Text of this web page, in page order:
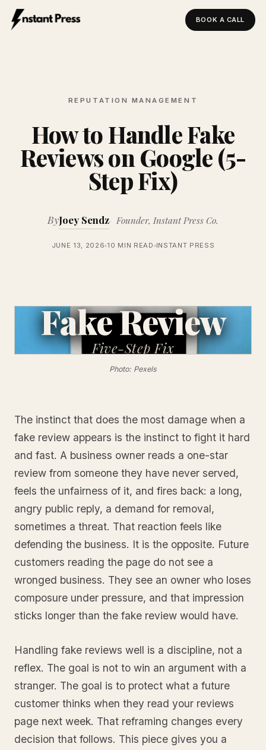
BOOK A CALL
REPUTATION MANAGEMENT
How to Handle Fake
Reviews on Google (5-
Step Fix)
ByJoey Sendz Founder, Instant Press Co.
JUNE 13, 2026 10 MIN READ INSTANT PRESS
Fake Review
Five-StepFix
Photo: Pexels
The instinct that does the most damage when a
fake review appears is the instinct to fight it hard
and fast. A business owner reads a one-star
review from someone they have never served,
feels the unfairness of it, and fires back: a long,
angry public reply, a demand for removal,
sometimes a threat. That reaction feels like
defending the business. It is the opposite. Future
customers reading the page do not see a
wronged business. They see an owner who loses
composure under pressure, and that impression
sticks longer than the fake review would have.
Handling fake reviews well is a discipline, not a
reflex. The goal is not to win an argument with a
stranger. The goal is to protect what a future
customer thinks when they read your reviews
page next week. That reframing changes every
decision that follows. This piece gives you a